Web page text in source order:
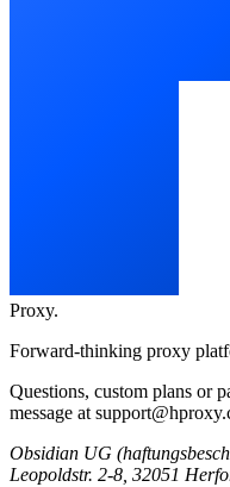
Proxy.
Forward-thinking proxy
Questions, custom plans or
message at
Obsidian UG
Leopoldstr. 2-8, 32051